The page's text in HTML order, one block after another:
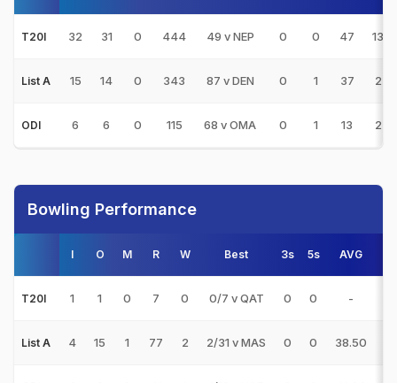
T20I 32 31 0 444 49 v NEP 0 0 47 13
List A 15 14 0 343 87 v DEN 0 1 37 2
ODI 6 6 0 115 68 v OMA 0 1 13 2
Bowling Performance
I O M R W Best 3s 5s AVG
T20I 1 1 0 7 0 0/7 v QAT 0 0 -
List A 4 15 1 77 2 2/31 v MAS 0 0 38.50